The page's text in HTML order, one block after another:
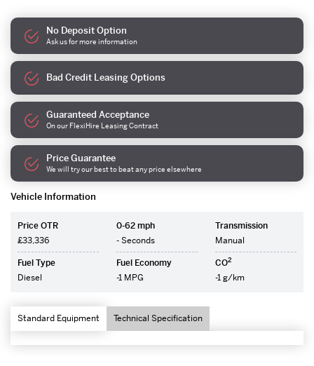
Vehicle Information
Price OTR
£33,336
0-62 mph
- Seconds
Transmission
Manual
Fuel Type
Diesel
Fuel Economy
-1 MPG
CO2
-1 g/km
Standard Equipment Technical Specification
No Deposit Option
Ask us for more information
Bad Credit Leasing Options
Guaranteed Acceptance
On our FlexiHire Leasing Contract
Price Guarantee
We will try our best to beat any price elsewhere